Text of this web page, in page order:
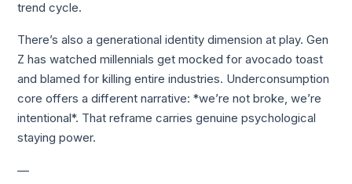
trend cycle.
There’s also a generational identity dimension at play. Gen
Z has watched millennials get mocked for avocado toast
and blamed for killing entire industries. Underconsumption
core offers a different narrative: *we’re not broke, we’re
intentional*. That reframe carries genuine psychological
staying power.
—